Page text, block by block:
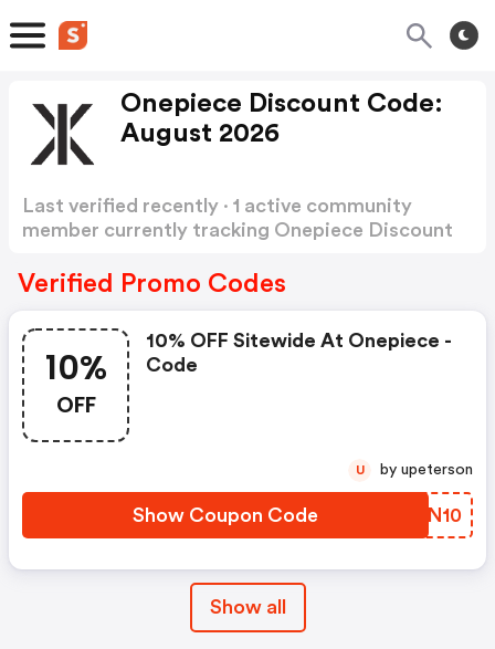
Onepiece Discount Code:
August 2026
Last verified recently · 1 active community
member currently tracking Onepiece Discount
Verified Promo Codes
10%
OFF
10% OFF Sitewide At Onepiece -
Code
Show Coupon Code IJDN10
U by upeterson
Show all